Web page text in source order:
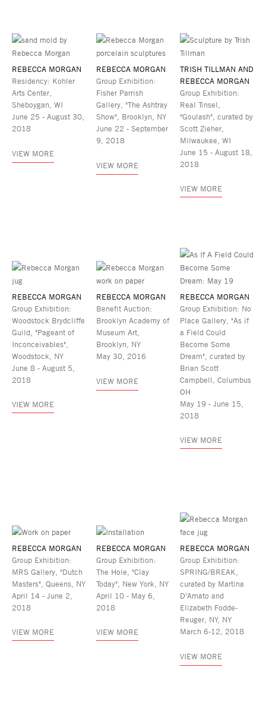
REBECCA MORGAN
Residency: Kohler
Arts Center,
Sheboygan, WI
June 25 - August 30,
2018
VIEW MORE
REBECCA MORGAN
Group Exhibition:
Fisher Parrish
Gallery, "The Ashtray
Show", Brooklyn, NY
June 22 - September
9, 2018
VIEW MORE
TRISH TILLMAN AND
REBECCA MORGAN
Group Exhibition:
Real Tinsel,
"Goulash", curated by
Scott Zieher,
Milwaukee, WI
June 15 - August 18,
2018
VIEW MORE
REBECCA MORGAN
Group Exhibition:
Woodstock Brydcliffe
Guild, "Pageant of
Inconceivables",
Woodstock, NY
June 8 - August 5,
2018
VIEW MORE
REBECCA MORGAN
Benefit Auction:
Brooklyn Academy of
Museum Art,
Brooklyn, NY
May 30, 2016
VIEW MORE
REBECCA MORGAN
Group Exhibition: No
Place Gallery, "As if
a Field Could
Become Some
Dream", curated by
Brian Scott
Campbell, Columbus
OH
May 19 - June 15,
2018
VIEW MORE
REBECCA MORGAN
Group Exhibition:
MRS Gallery, "Dutch
Masters", Queens, NY
April 14 - June 2,
2018
VIEW MORE
REBECCA MORGAN
Group Exhibition:
The Hole, "Clay
Today", New York, NY
April 10 - May 6,
2018
VIEW MORE
REBECCA MORGAN
Group Exhibition:
SPRING/BREAK,
curated by Martina
D'Amato and
Elizabeth Fodde-
Reuger, NY, NY
March 6-12, 2018
VIEW MORE